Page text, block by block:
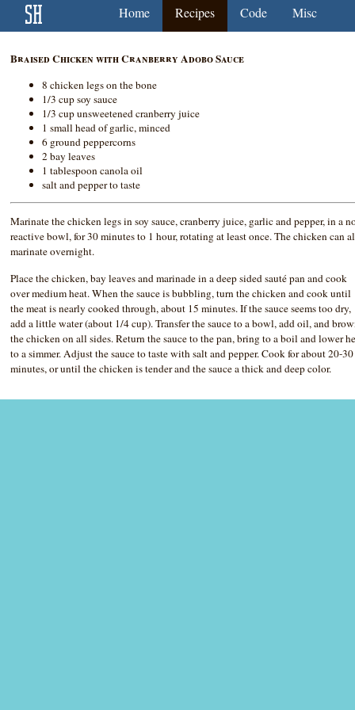
Home Recipes Code Misc
Braised Chicken with Cranberry Adobo Sauce
8 chicken legs on the bone
1/3 cup soy sauce
1/3 cup unsweetened cranberry juice
1 small head of garlic, minced
6 ground peppercorns
2 bay leaves
1 tablespoon canola oil
salt and pepper to taste
Marinate the chicken legs in soy sauce, cranberry juice, garlic and pepper, in a
reactive bowl, for 30 minutes to 1 hour, rotating at least once. The chicken can
marinate overnight.
Place the chicken, bay leaves and marinade in a deep sided sauté pan and cook
over medium heat. When the sauce is bubbling, turn the chicken and cook until
the meat is nearly cooked through, about 15 minutes. If the sauce seems too dry,
add a little water (about 1/4 cup). Transfer the sauce to a bowl, add oil, and
the chicken on all sides. Return the sauce to the pan, bring to a boil and lower
to a simmer. Adjust the sauce to taste with salt and pepper. Cook for about 20-30
minutes, or until the chicken is tender and the sauce a thick and deep color.